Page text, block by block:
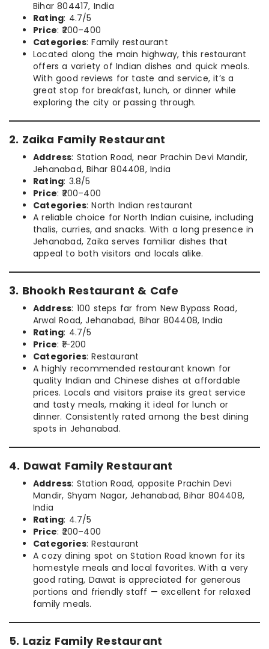
Bihar 804417, India
Rating: 4.7/5
Price: ₹200–400
Categories: Family restaurant
Located along the main highway, this restaurant
offers a variety of Indian dishes and quick meals.
With good reviews for taste and service, it’s a
great stop for breakfast, lunch, or dinner while
exploring the city or passing through.
2. Zaika Family Restaurant
Address: Station Road, near Prachin Devi Mandir,
Jehanabad, Bihar 804408, India
Rating: 3.8/5
Price: ₹200–400
Categories: North Indian restaurant
A reliable choice for North Indian cuisine, including
thalis, curries, and snacks. With a long presence in
Jehanabad, Zaika serves familiar dishes that
appeal to both visitors and locals alike.
3. Bhookh Restaurant & Cafe
Address: 100 steps far from New Bypass Road,
Arwal Road, Jehanabad, Bihar 804408, India
Rating: 4.7/5
Price: ₹1–200
Categories: Restaurant
A highly recommended restaurant known for
quality Indian and Chinese dishes at affordable
prices. Locals and visitors praise its great service
and tasty meals, making it ideal for lunch or
dinner. Consistently rated among the best dining
spots in Jehanabad.
4. Dawat Family Restaurant
Address: Station Road, opposite Prachin Devi
Mandir, Shyam Nagar, Jehanabad, Bihar 804408,
India
Rating: 4.7/5
Price: ₹200–400
Categories: Restaurant
A cozy dining spot on Station Road known for its
homestyle meals and local favorites. With a very
good rating, Dawat is appreciated for generous
portions and friendly staff — excellent for relaxed
family meals.
5. Laziz Family Restaurant